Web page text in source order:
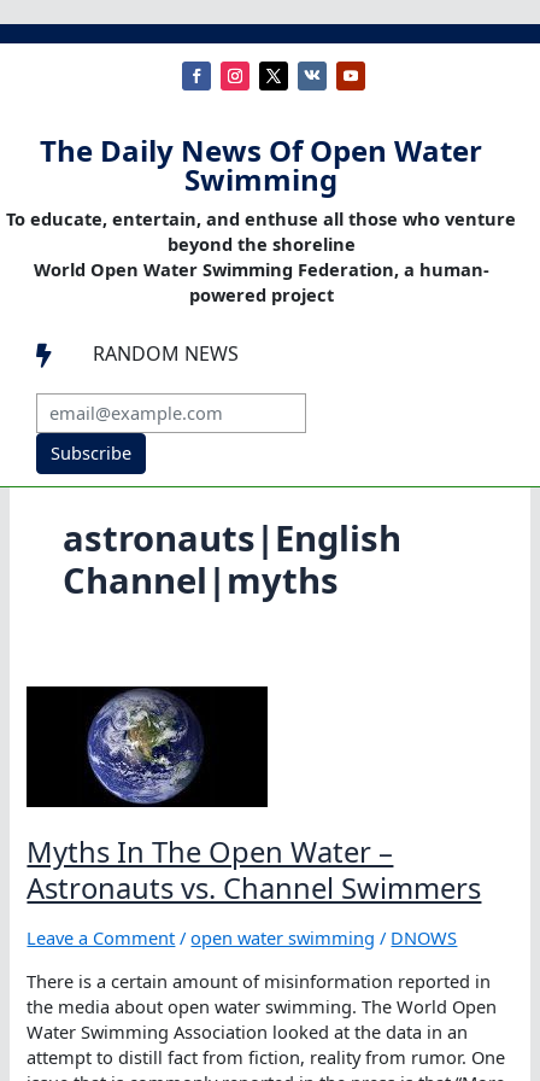
The Daily News Of Open Water
Swimming
To educate, entertain, and enthuse all those who venture
beyond the shoreline
World Open Water Swimming Federation, a human-
powered project
 RANDOM NEWS
Subscribe
astronauts|English
Channel|myths
Myths In The Open Water –
Astronauts vs. Channel Swimmers
Leave a Comment /open water swimming / DNOWS
There is a certain amount of misinformation reported in
the media about open water swimming. The World Open
Water Swimming Association looked at the data in an
attempt to distill fact from fiction, reality from rumor. One